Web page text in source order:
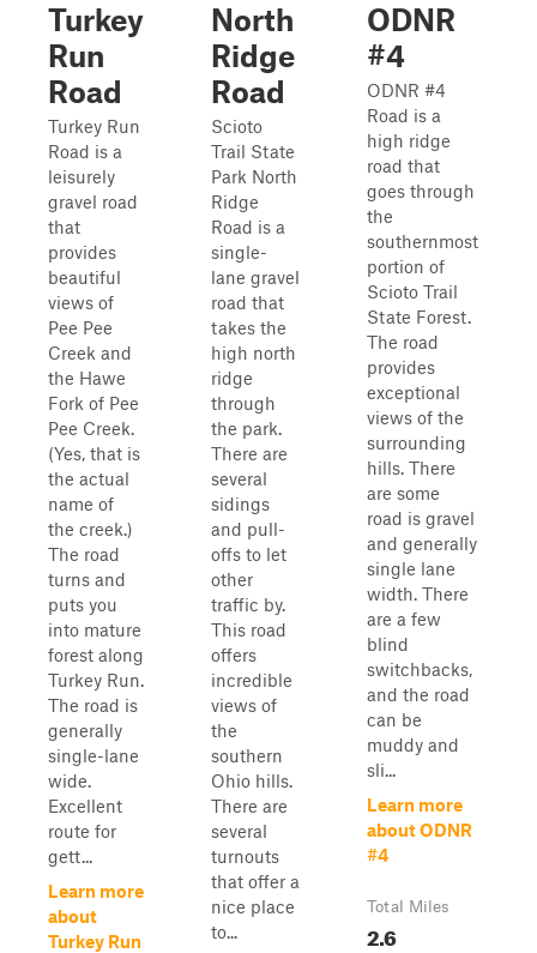
Turkey
Run
Road
Turkey Run
Road is a
leisurely
gravel road
that
provides
beautiful
views of
Pee Pee
Creek and
the Hawe
Fork of Pee
Pee Creek.
(Yes, that is
the actual
name of
the creek.)
The road
turns and
puts you
into mature
forest along
Turkey Run.
The road is
generally
single-lane
wide.
Excellent
route for
gett...
Learn more
about
Turkey Run
North
Ridge
Road
Scioto
Trail State
Park North
Ridge
Road is a
single-
lane gravel
road that
takes the
high north
ridge
through
the park.
There are
several
sidings
and pull-
offs to let
other
traffic by.
This road
offers
incredible
views of
the
southern
Ohio hills.
There are
several
turnouts
that offer a
nice place
to...
ODNR
#4
ODNR #4
Road is a
high ridge
road that
goes through
the
southernmost
portion of
Scioto Trail
State Forest.
The road
provides
exceptional
views of the
surrounding
hills. There
are some
road is gravel
and generally
single lane
width. There
are a few
blind
switchbacks,
and the road
can be
muddy and
sli...
Learn more
about ODNR
#4
Total Miles
2.6